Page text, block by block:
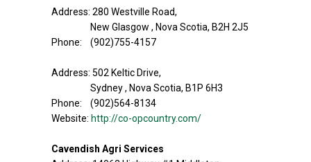
Address: 280 Westville Road,
New Glasgow , Nova Scotia, B2H 2J5
Phone: (902)755-4157
Address: 502 Keltic Drive,
Sydney , Nova Scotia, B1P 6H3
Phone: (902)564-8134
Website: http://co-opcountry.com/
Cavendish Agri Services